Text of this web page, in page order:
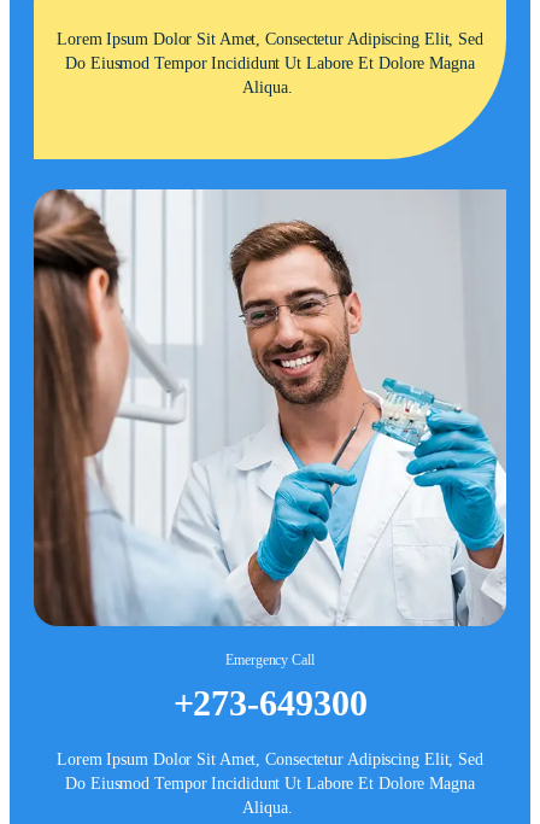
Lorem Ipsum Dolor Sit Amet, Consectetur Adipiscing Elit, Sed
Do Eiusmod Tempor Incididunt Ut Labore Et Dolore Magna
Aliqua.
Emergency Call
+273-649300
Lorem Ipsum Dolor Sit Amet, Consectetur Adipiscing Elit, Sed
Do Eiusmod Tempor Incididunt Ut Labore Et Dolore Magna
Aliqua.